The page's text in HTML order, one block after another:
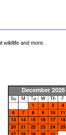
wildlife and more.